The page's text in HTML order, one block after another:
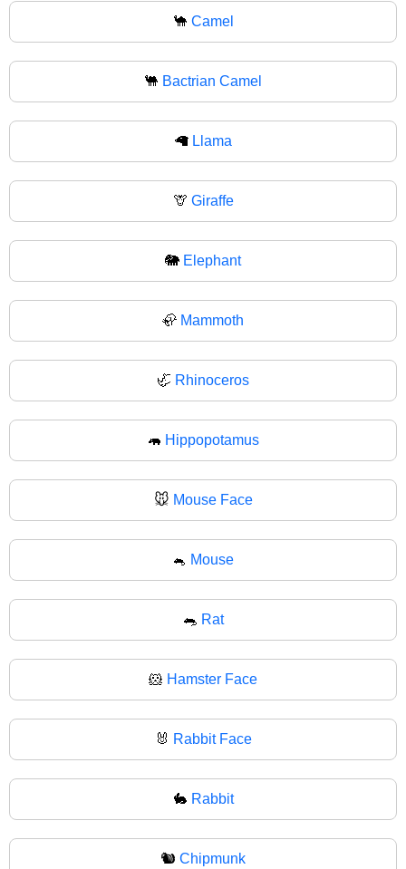
🐪 Camel
🐫 Bactrian Camel
🦙 Llama
🦒 Giraffe
🐘 Elephant
🦣 Mammoth
🦏 Rhinoceros
🦛 Hippopotamus
🐭 Mouse Face
🐁 Mouse
🐀 Rat
🐹 Hamster Face
🐰 Rabbit Face
🐇 Rabbit
🐿️ Chipmunk